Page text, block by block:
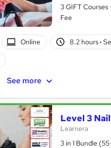
3 GIFT
Fee
Online 8.2 hours·
See more
Level 3
Learnera
3 in 1 Bundle